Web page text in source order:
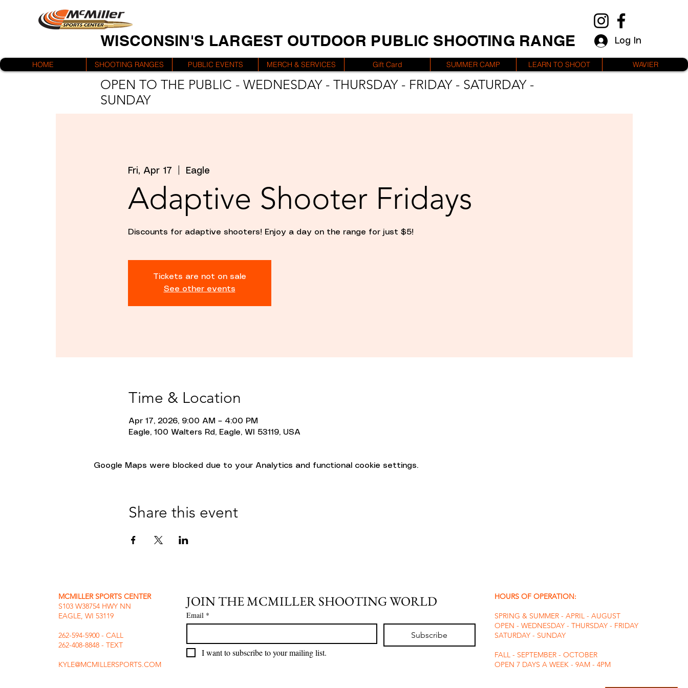
Log In
WISCONSIN'S LARGEST OUTDOOR PUBLIC SHOOTING RANGE
HOME SHOOTING RANGES PUBLIC EVENTS MERCH & SERVICES Gift Card SUMMER CAMP LEARN TO SHOOT WAVIER
OPEN TO THE PUBLIC - WEDNESDAY - THURSDAY - FRIDAY - SATURDAY -
SUNDAY
Fri, Apr 17 Eagle
Adaptive Shooter Fridays
Discounts for adaptive shooters! Enjoy a day on the range for just $5!
Tickets are not on sale
See other events
Time & Location
Apr 17, 2026, 9:00 AM – 4:00 PM
Eagle, 100 Walters Rd, Eagle, WI 53119, USA
Google Maps were blocked due to your Analytics and functional cookie settings.
Share this event
MCMILLER SPORTS CENTER
S103 W38754 HWY NN
EAGLE, WI 53119
262-594-5900 - CALL
262-408-8848 - TEXT
KYLE@MCMILLERSPORTS.COM
JOIN THE MCMILLER SHOOTING WORLD
Email *
Subscribe
I want to subscribe to your mailing list.
HOURS OF OPERATION:
SPRING & SUMMER - APRIL - AUGUST
OPEN - WEDNESDAY - THURSDAY - FRIDAY
SATURDAY - SUNDAY
FALL - SEPTEMBER - OCTOBER
OPEN 7 DAYS A WEEK - 9AM - 4PM